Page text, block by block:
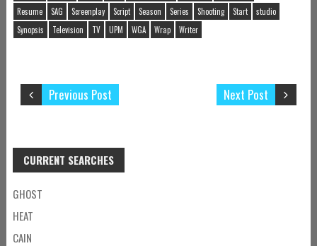
Resume
SAG Screenplay Script Season Series Shooting Start
studio
Synopsis
Television TV UPM WGA Wrap Writer
Next Post
Previous Post
CURRENT SEARCHES
GHOST
HEAT
CAIN